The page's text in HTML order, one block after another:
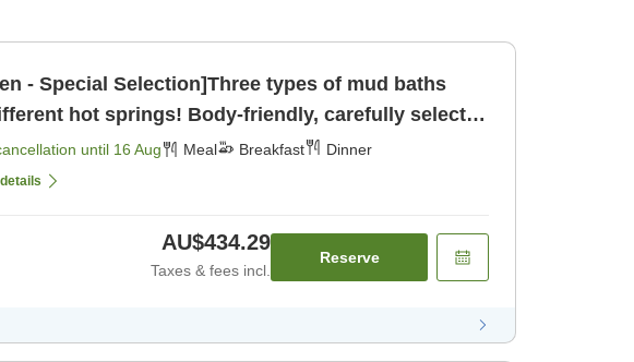
- Special Selection]Three types of mud baths
hot springs! Body-friendly, carefully selected
pla [Breakfast] [Dinner]
until 16 Aug Meal Breakfast Dinner
AU$434.29
Taxes & fees incl.
Reserve